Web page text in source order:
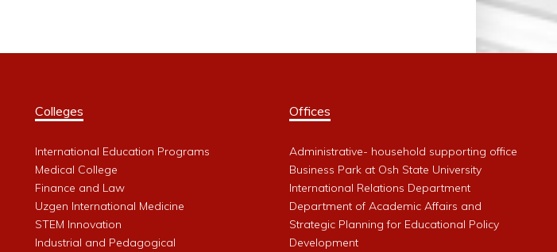
Colleges
International Education Programs
Medical College
Finance and Law
Uzgen International Medicine
STEM Innovation
Industrial and Pedagogical
Offices
Administrative- household supporting office
Business Park at Osh State University
International Relations Department
Department of Academic Affairs and
Strategic Planning for Educational Policy
Development